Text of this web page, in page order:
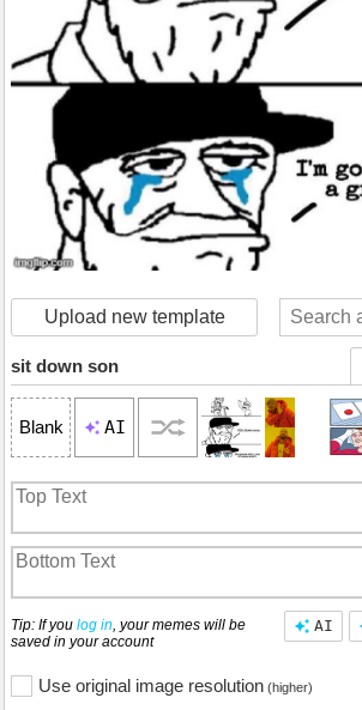
Upload new template
sit down son
Blank AI
AI
Tip: If you log in , your memes will be
saved in your account
Use original image resolution (higher)